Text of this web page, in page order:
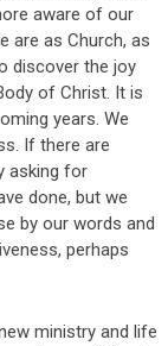
aware of our
are as Church, as
discover the joy
of Christ. It is
years. We
If there are
asking for
done, but we
by our words and
perhaps
ministry and life